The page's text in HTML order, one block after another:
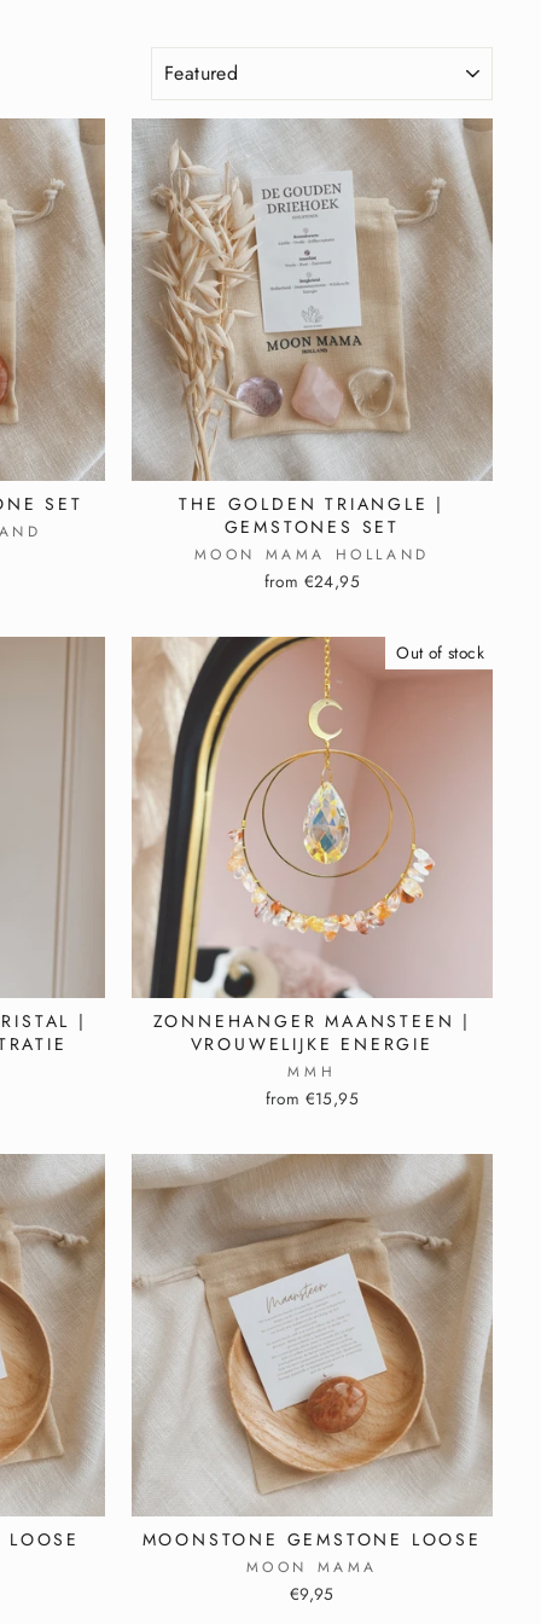
SET
THE GOLDEN TRIANGLE |
GEMSTONES SET
MOON MAMA HOLLAND
from €24,95
|
Out of stock
ZONNEHANGER MAANSTEEN |
VROUWELIJKE ENERGIE
MMH
from €15,95
MOONSTONE GEMSTONE LOOSE
MOON MAMA
€9,95